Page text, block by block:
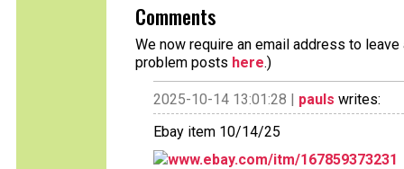
Comments
We now require an email address to
problem posts here.)
2025-10-14 13:01:28 | pauls writes:
Ebay item 10/14/25
www.ebay.com/itm/167859373231